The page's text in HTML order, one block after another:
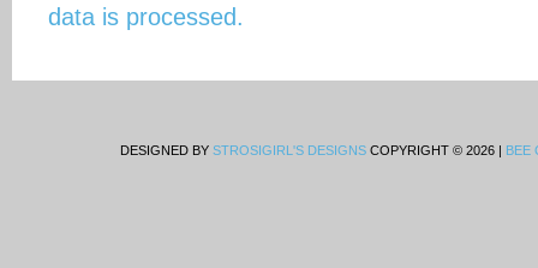
data is processed.
DESIGNED BY STROSIGIRL'S DESIGNS COPYRIGHT © 2026 | BEE